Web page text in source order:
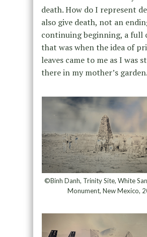
death. How do I represent
also give death, not an
continuing beginning, a full
that was when the idea of
leaves came to me as I was
there in my mother’s garden.
©Binh Danh, Trinity Site, White
Monument, New Mexico,